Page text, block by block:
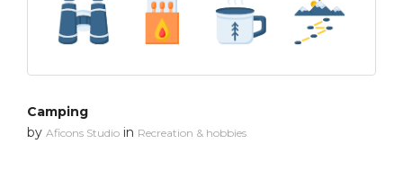
Camping
by Aficons Studio in Recreation & hobbies